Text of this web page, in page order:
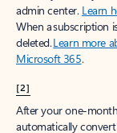
admin center. Learn
When a subscription
deleted.Learn more
Microsoft 365.
[2]
After your one-
automatically